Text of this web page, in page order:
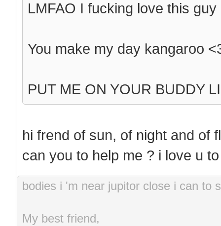
LMFAO I fucking love this guy
You make my day kangaroo
PUT ME ON YOUR BUDDY
hi frend of sun, of night and of
can you to help me ? i love u
bodies i 'm near jupitor close i can to
My best friend,